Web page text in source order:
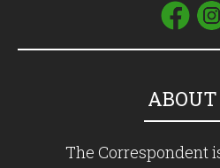
The Correspondent